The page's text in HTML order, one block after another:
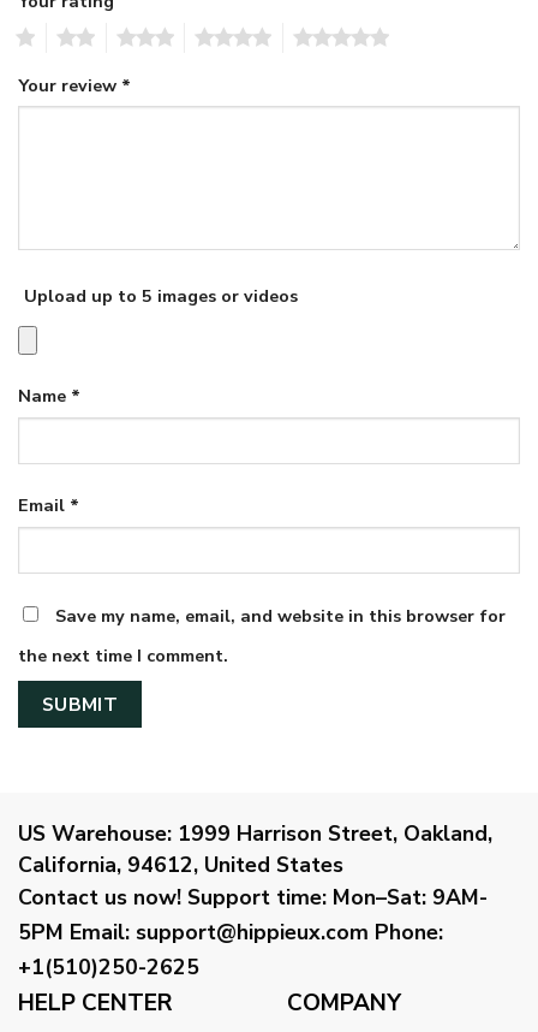
Your review *
Upload up to 5 images or videos
Name *
Email *
Save my name, email, and website in this browser for
the next time I comment.
US Warehouse: 1999 Harrison Street, Oakland,
California, 94612, United States
Contact us now! Support time: Mon–Sat: 9AM-
5PM Email: support@hippieux.com Phone:
+1(510)250-2625
HELP CENTER COMPANY